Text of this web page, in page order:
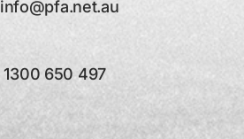
info@pfa.net.au
1300 650 497